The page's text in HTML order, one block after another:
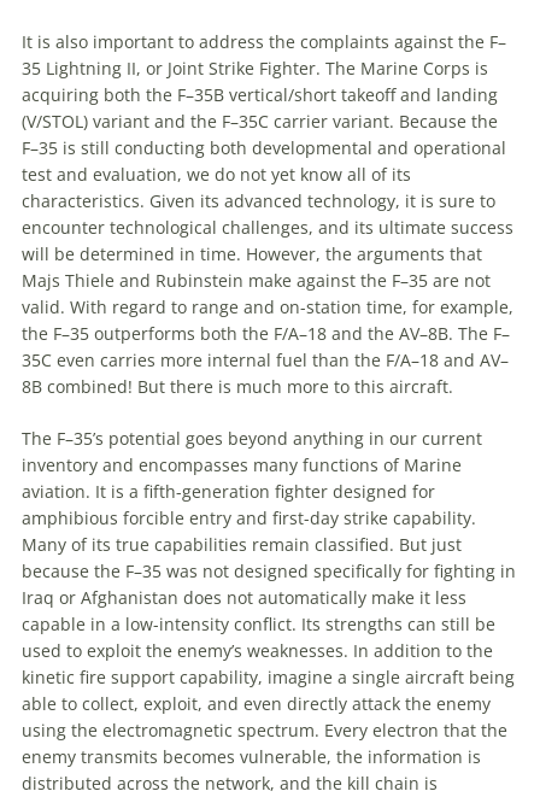
It is also important to address the complaints against the F–
35 Lightning II, or Joint Strike Fighter. The Marine Corps is
acquiring both the F–35B vertical/short takeoff and landing
(V/STOL) variant and the F–35C carrier variant. Because the
F–35 is still conducting both developmental and operational
test and evaluation, we do not yet know all of its
characteristics. Given its advanced technology, it is sure to
encounter technological challenges, and its ultimate success
will be determined in time. However, the arguments that
Majs Thiele and Rubinstein make against the F–35 are not
valid. With regard to range and on-station time, for example,
the F–35 outperforms both the F/A–18 and the AV–8B. The F–
35C even carries more internal fuel than the F/A–18 and AV–
8B combined! But there is much more to this aircraft.
The F–35’s potential goes beyond anything in our current
inventory and encompasses many functions of Marine
aviation. It is a fifth-generation fighter designed for
amphibious forcible entry and first-day strike capability.
Many of its true capabilities remain classified. But just
because the F–35 was not designed specifically for fighting in
Iraq or Afghanistan does not automatically make it less
capable in a low-intensity conflict. Its strengths can still be
used to exploit the enemy’s weaknesses. In addition to the
kinetic fire support capability, imagine a single aircraft being
able to collect, exploit, and even directly attack the enemy
using the electromagnetic spectrum. Every electron that the
enemy transmits becomes vulnerable, the information is
distributed across the network, and the kill chain is